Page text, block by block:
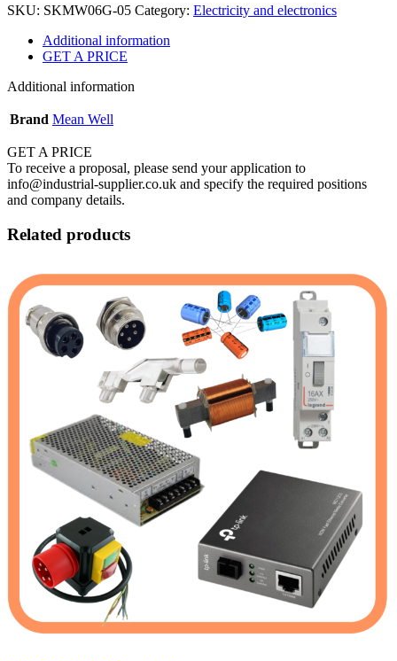
SKU: SKMW06G-05 Category: Electricity and electronics
Additional information
GET A PRICE
Additional information
Brand Mean Well
GET A PRICE
To receive a proposal, please send your application to
info@industrial-supplier.co.uk and specify the required positions
and company details.
Related products